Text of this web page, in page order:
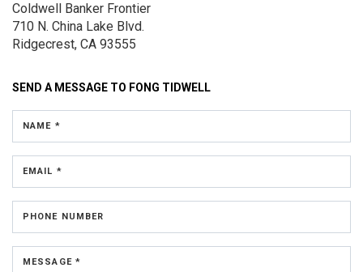
Coldwell Banker Frontier
710 N. China Lake Blvd.
Ridgecrest, CA 93555
SEND A MESSAGE TO FONG TIDWELL
NAME *
EMAIL *
PHONE NUMBER
MESSAGE *